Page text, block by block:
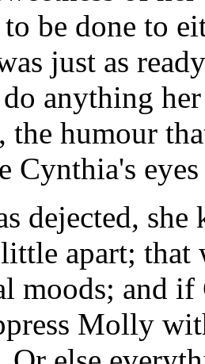
to be done to
just as
anything
the humour
Cynthia's
dejected, she
apart; that
moods; and if
Molly